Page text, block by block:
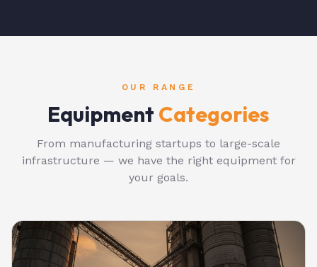
OUR RANGE
Equipment Categories
From manufacturing startups to large-scale
infrastructure — we have the right equipment for
your goals.